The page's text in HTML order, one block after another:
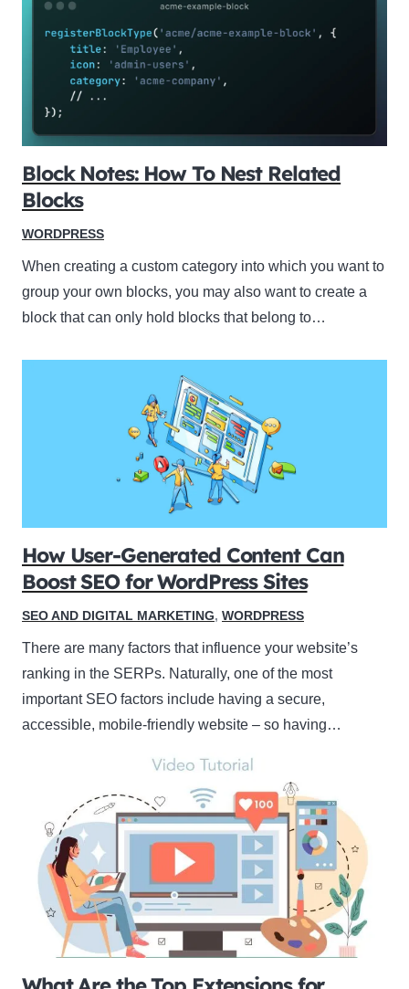
Block Notes: How To Nest Related
Blocks
WORDPRESS
When creating a custom category into which you want to
group your own blocks, you may also want to create a
block that can only hold blocks that belong to…
How User-Generated Content Can
Boost SEO for WordPress Sites
SEO AND DIGITAL MARKETING, WORDPRESS
There are many factors that influence your website’s
ranking in the SERPs. Naturally, one of the most
important SEO factors include having a secure,
accessible, mobile-friendly website – so having…